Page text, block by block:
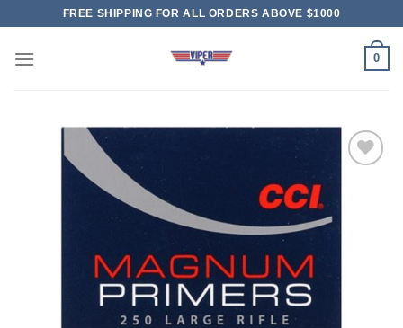
content
FREE SHIPPING FOR ALL ORDERS ABOVE $1000
0